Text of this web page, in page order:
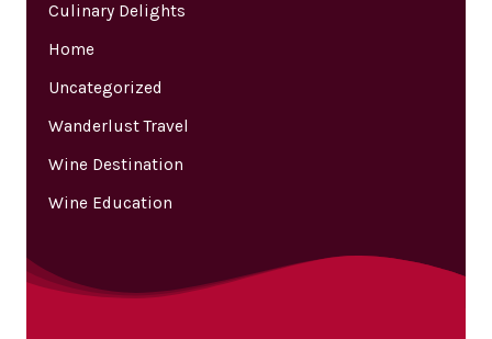
Culinary Delights
Home
Uncategorized
Wanderlust Travel
Wine Destination
Wine Education